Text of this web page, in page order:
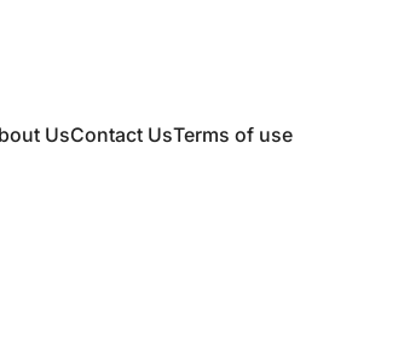
UsContact UsTerms of use